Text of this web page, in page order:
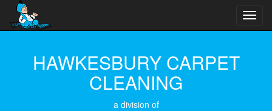
HAWKESBURY CARPET
CLEANING
a division of